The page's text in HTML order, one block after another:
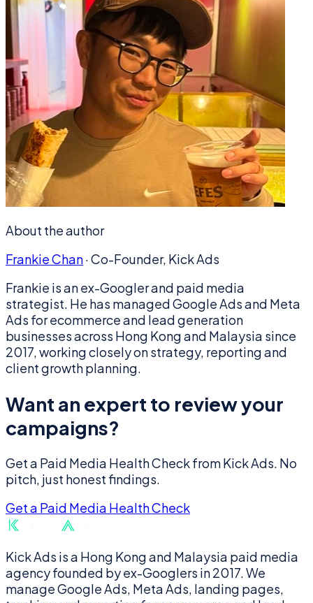
About the author
Frankie Chan·Co-Founder, Kick Ads
Frankie is an ex-Googler and paid media
strategist. He has managed Google Ads and Meta
Ads for ecommerce and lead generation
businesses across Hong Kong and Malaysia since
2017, working closely on strategy, reporting and
client growth planning.
Want an expert to review your
campaigns?
Get a Paid Media Health Check from Kick Ads. No
pitch, just honest findings.
Get a Paid Media Health Check
Kick Ads is a Hong Kong and Malaysia paid media
agency founded by ex-Googlers in 2017. We
manage Google Ads, Meta Ads, landing pages,